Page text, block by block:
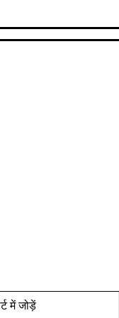
मूल्य
में जोड़ें